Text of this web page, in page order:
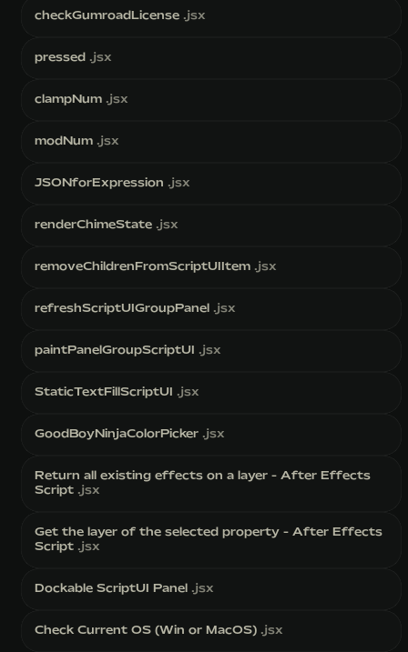
checkGumroadLicense .jsx
pressed .jsx
clampNum .jsx
modNum .jsx
JSONforExpression .jsx
renderChimeState .jsx
removeChildrenFromScriptUIItem .jsx
refreshScriptUIGroupPanel .jsx
paintPanelGroupScriptUI .jsx
StaticTextFillScriptUI .jsx
GoodBoyNinjaColorPicker .jsx
Return all existing effects on a layer - After Effects
Script .jsx
Get the layer of the selected property - After Effects
Script .jsx
Dockable ScriptUI Panel .jsx
Check Current OS (Win or MacOS) .jsx